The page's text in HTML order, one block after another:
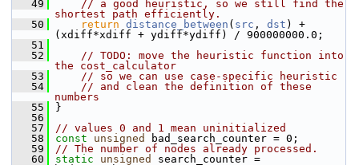
   49
// a good heuristic, so we still find the
shortest path efficiently.
   50
return distance_between ( src , dst ) +
(xdiff*xdiff + ydiff*ydiff) / 900000000.0;
   51
   52
// TODO: move the heuristic function into
the cost_calculator
   53
// so we can use case-specific heuristic
   54
// and clean the definition of these
numbers
   55
}
   56
   57
// values 0 and 1 mean uninitialized
   58
const unsigned
bad_search_counter = 0;
   59
// The number of nodes already processed.
   60
static unsigned
search_counter =